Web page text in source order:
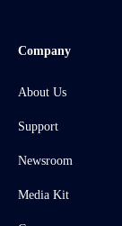
Company
About Us
Support
Newsroom
Media Kit